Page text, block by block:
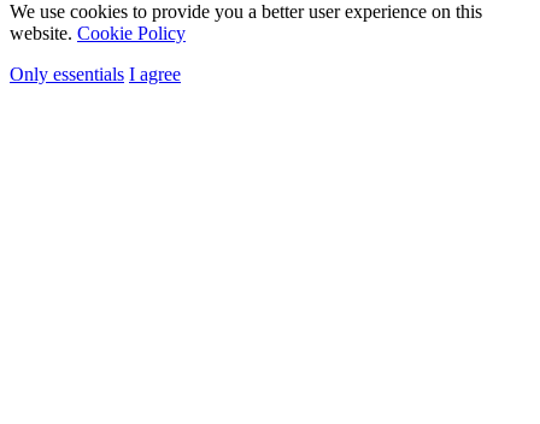
We use cookies to provide you a better user experience on this
website. Cookie Policy
Only essentials I agree